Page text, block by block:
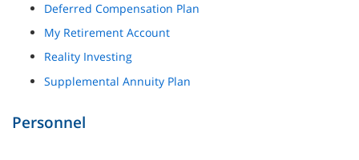
Deferred Compensation Plan
My Retirement Account
Reality Investing
Supplemental Annuity Plan
Personnel